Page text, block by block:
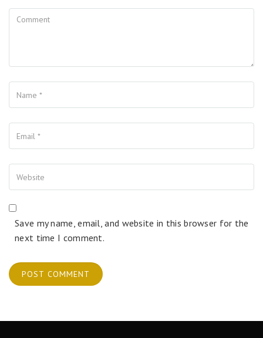
Comment
Name
Your Email
Your Website
Save my name, email, and website in this browser for the
next time I comment.